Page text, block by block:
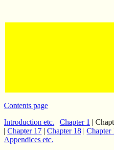
Contents page
Introduction etc. | Chapter 1 |
| Chapter 17 | Chapter 18 | Chapter
Appendices etc.